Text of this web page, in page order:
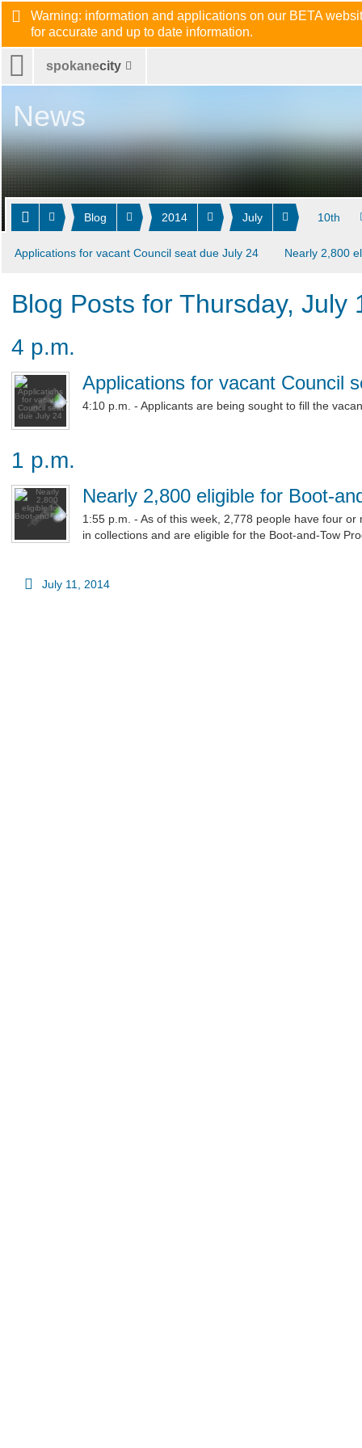
Warning: information and applications on our BETA
for accurate and up to date information.
spokanecity
Blog 2014 July 10th
News
Applications for vacant Council seat due July 24 Nearly 2,800
Blog Posts for Thursday, July
4 p.m.
Applications for vacant Council
4:10 p.m. - Applicants are being sought to fill the
1 p.m.
Nearly 2,800 eligible for Boot-
1:55 p.m. - As of this week, 2,778 people have four
in collections and are eligible for the Boot-and-Tow
July 11, 2014